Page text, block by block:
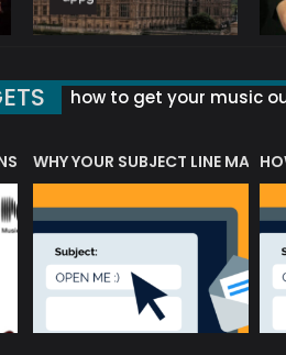
how to get your music
WHY YOUR SUBJECT LINE